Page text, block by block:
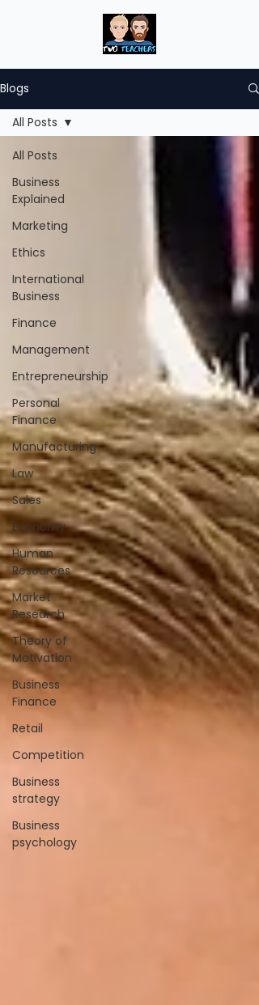
Blogs
All Posts
Business
Explained
Marketing
Ethics
International
Business
Finance
Management
Entrepreneurship
Personal
Finance
Manufacturing
Law
Sales
Economy
Human
Resources
Market
Research
Theory of
Motivation
Business
Finance
Retail
Competition
Business
strategy
Business
psychology
All Posts